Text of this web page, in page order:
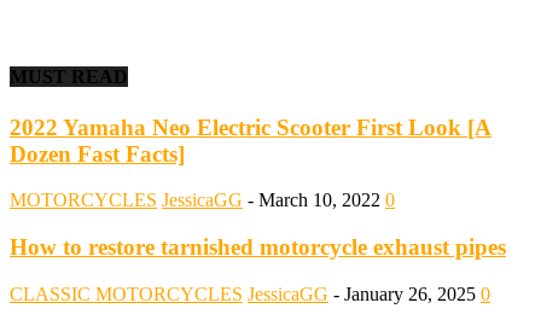
MUST READ
2022 Yamaha Neo Electric Scooter First Look [A
Dozen Fast Facts]
MOTORCYCLES JessicaGG - March 10, 2022 0
How to restore tarnished motorcycle exhaust pipes
CLASSIC MOTORCYCLES JessicaGG - January 26, 2025 0